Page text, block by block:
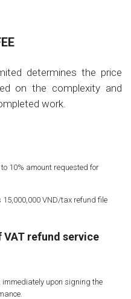
determines the price
on the complexity and
work.
10% amount requested for
15,000,000 VND/tax refund file
refund service
immediately upon signing the